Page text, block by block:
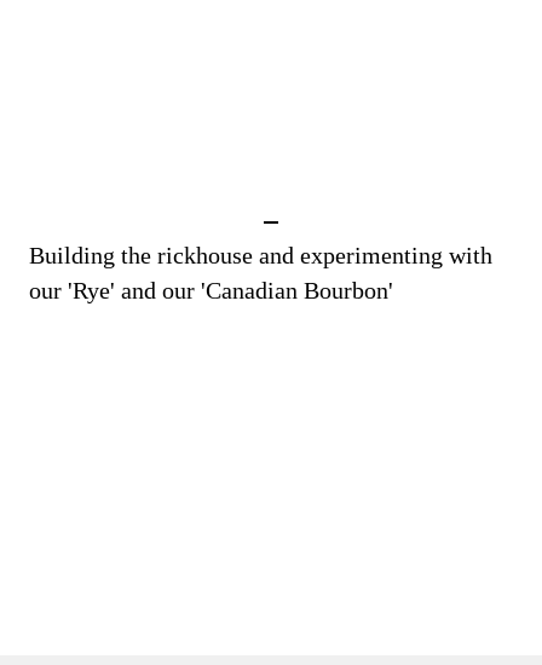
Building the rickhouse and experimenting with
our 'Rye' and our 'Canadian Bourbon'